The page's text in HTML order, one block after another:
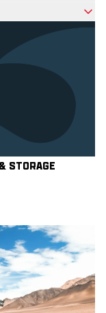
STORAGE